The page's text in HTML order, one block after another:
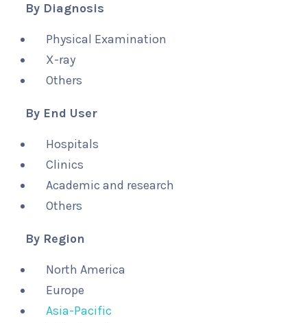
By Diagnosis
Physical Examination
X-ray
Others
By End User
Hospitals
Clinics
Academic and research
Others
By Region
North America
Europe
Asia-Pacific